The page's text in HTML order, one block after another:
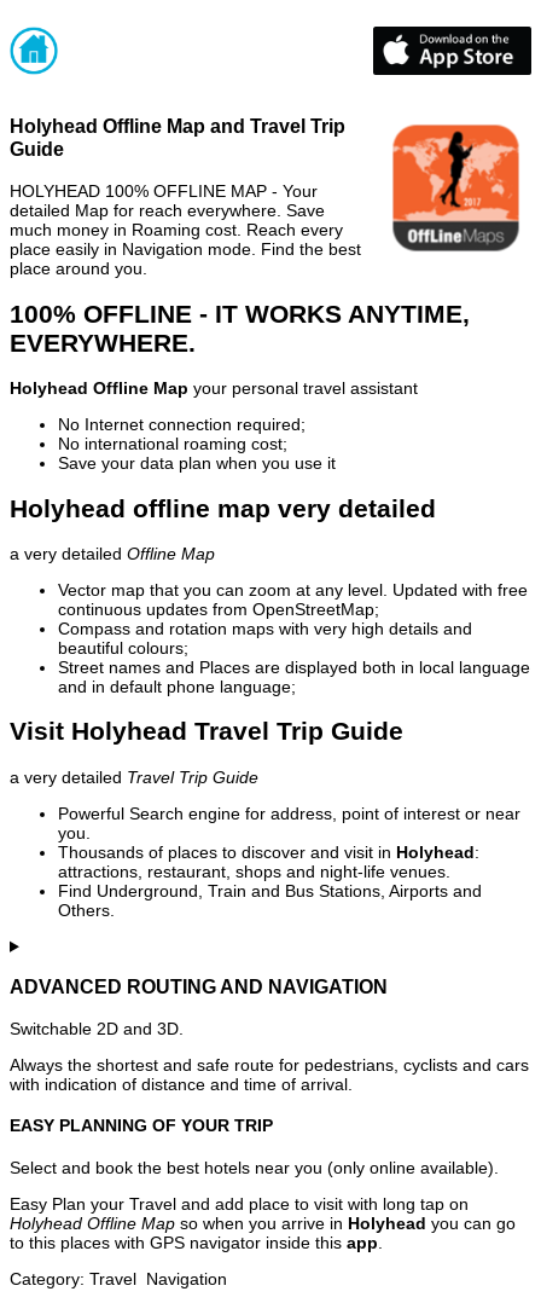
Holyhead Offline Map and Travel Trip
Guide
HOLYHEAD 100% OFFLINE MAP - Your
detailed Map for reach everywhere. Save
much money in Roaming cost. Reach every
place easily in Navigation mode. Find the best
place around you.
100% OFFLINE - IT WORKS ANYTIME,
EVERYWHERE.
Holyhead Offline Map your personal travel assistant
No Internet connection required;
No international roaming cost;
Save your data plan when you use it
Holyhead offline map very detailed
a very detailed Offline Map
Vector map that you can zoom at any level. Updated with free
continuous updates from OpenStreetMap;
Compass and rotation maps with very high details and
beautiful colours;
Street names and Places are displayed both in local language
and in default phone language;
Visit Holyhead Travel Trip Guide
a very detailed Travel Trip Guide
Powerful Search engine for address, point of interest or near
you.
Thousands of places to discover and visit in Holyhead:
attractions, restaurant, shops and night-life venues.
Find Underground, Train and Bus Stations, Airports and
Others.
ADVANCED ROUTING AND NAVIGATION
Switchable 2D and 3D.
Always the shortest and safe route for pedestrians, cyclists and cars
with indication of distance and time of arrival.
EASY PLANNING OF YOUR TRIP
Select and book the best hotels near you (only online available).
Easy Plan your Travel and add place to visit with long tap on
Holyhead Offline Map so when you arrive in Holyhead you can go
to this places with GPS navigator inside this app
Category: Travel Navigation